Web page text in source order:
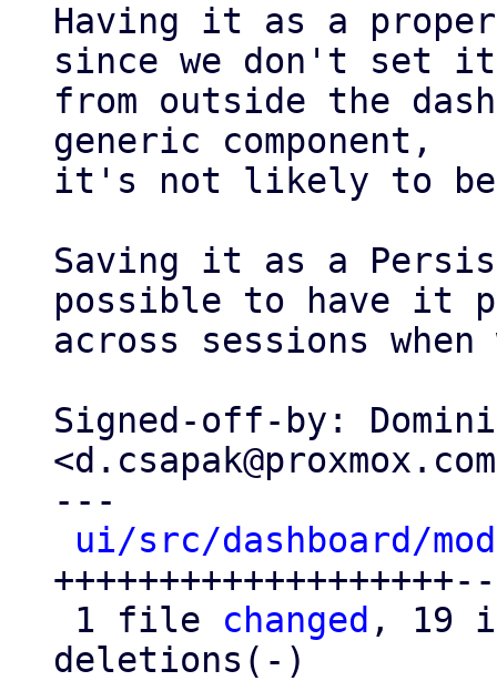
Having it as a
since we don't set it
from outside the
generic component,
it's not likely to be
Saving it as a
possible to have it
across sessions
Signed-off-by:
---
ui/src/dashboard/
1 file changed , 19
deletions(-)